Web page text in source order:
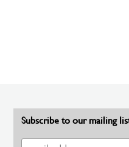
Subscribe to our mailing